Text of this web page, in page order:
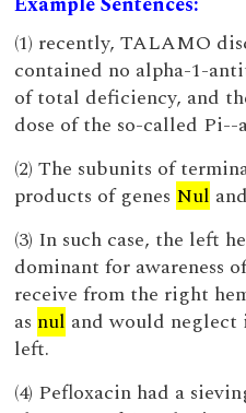
(1) recently, TALAMO
contained no alpha-1-
of total deficiency, and
dose of the so-called Pi--
(2) The subunits of
products of genes Nul
(3) In such case, the left
dominant for awareness
receive from the right
as nul and would
left.
(4) Pefloxacin had a